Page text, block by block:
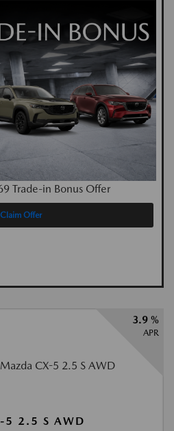
Trade-in Bonus Offer
Claim Offer
3.9 %
APR
5 2.5 S AWD